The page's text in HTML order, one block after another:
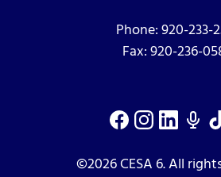
Phone:920-233-
Fax:920-236-
©2026 CESA 6. All